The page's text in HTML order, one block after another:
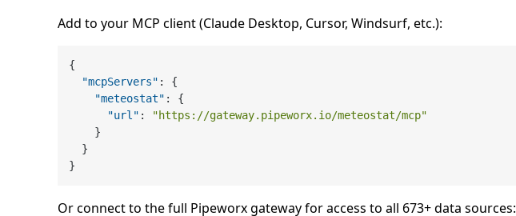
Add to your MCP client (Claude Desktop, Cursor, Windsurf, etc.):
{
"mcpServers" :
{
"meteostat" :
{
"url" :
"https://gateway.pipeworx.io/meteostat/mcp"
}
}
}
Or connect to the full Pipeworx gateway for access to all 673+ data sources: